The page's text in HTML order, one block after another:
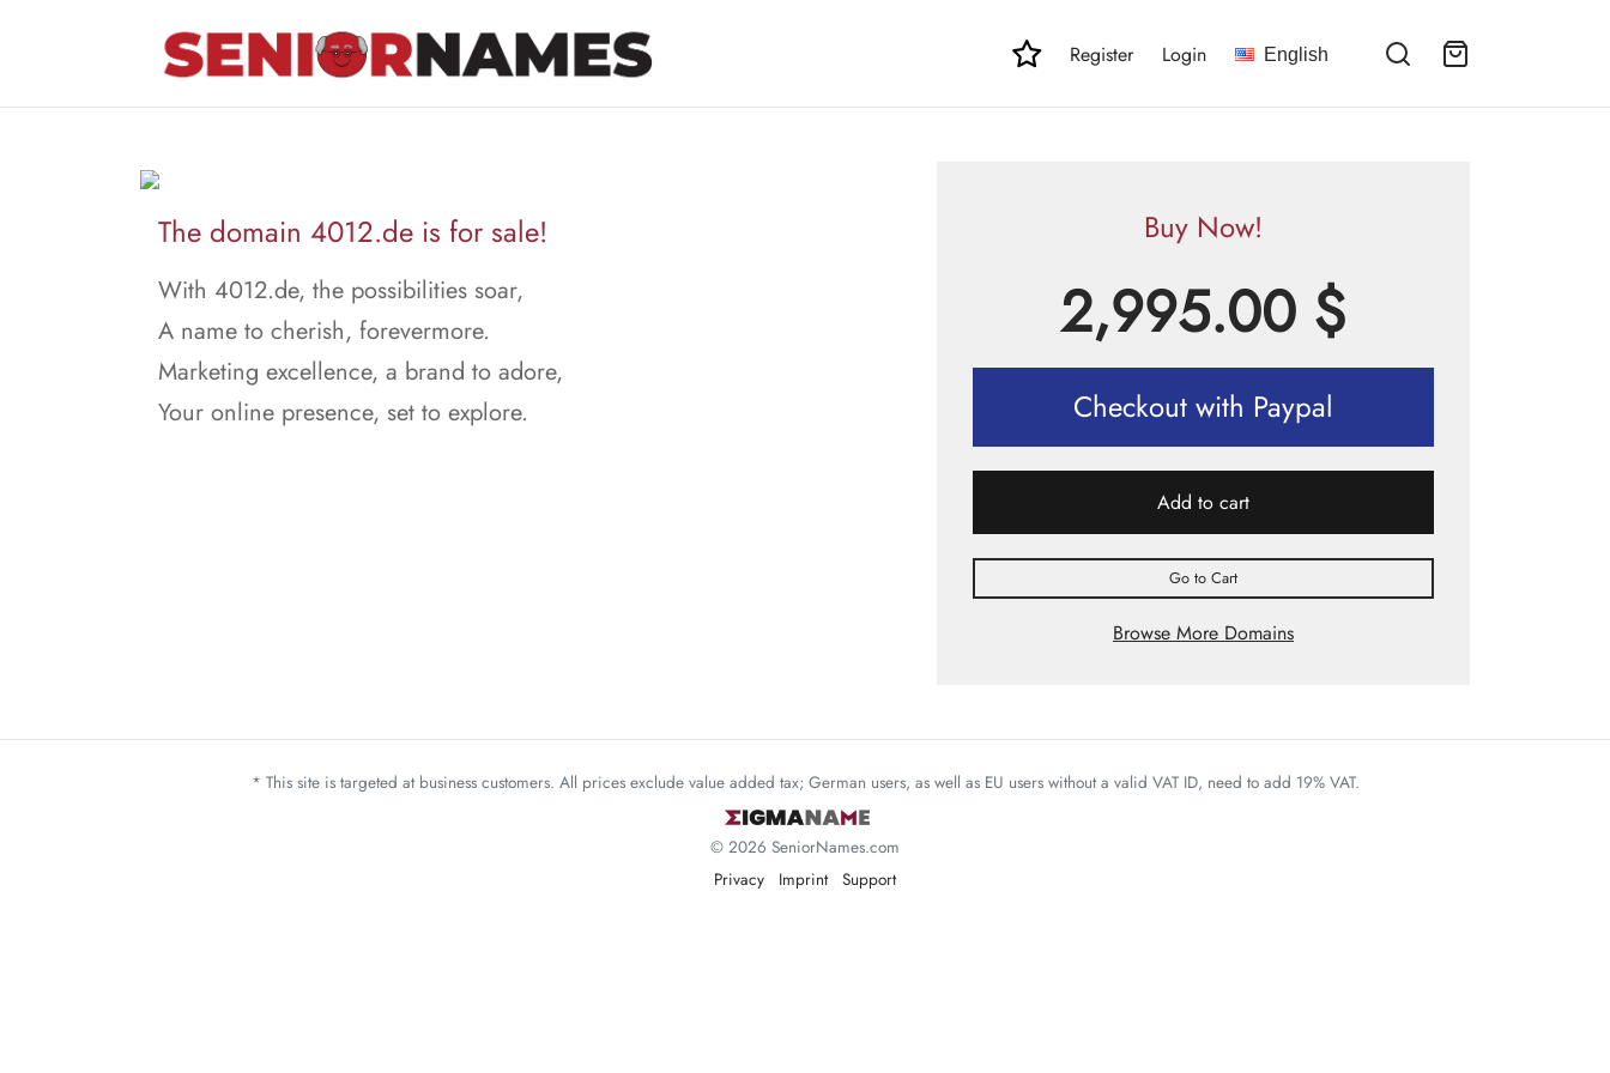
Register Login English
The domain 4012.de is for sale!
With 4012.de, the possibilities soar,
A name to cherish, forevermore.
Marketing excellence, a brand to adore,
Your online presence, set to explore.
Buy Now!
2,995.00 $
Checkout with Paypal
Add to cart
Go to Cart
Browse More Domains
* This site is targeted at business customers. All prices exclude value added tax; German users, as well as EU users without a valid VAT ID, need to add 19% VAT.
© 2026 SeniorNames.com
Privacy
Imprint Support